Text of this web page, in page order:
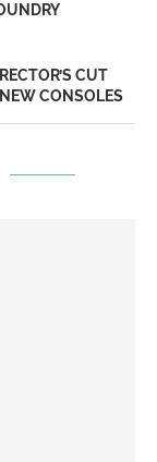
CUT
CONSOLES